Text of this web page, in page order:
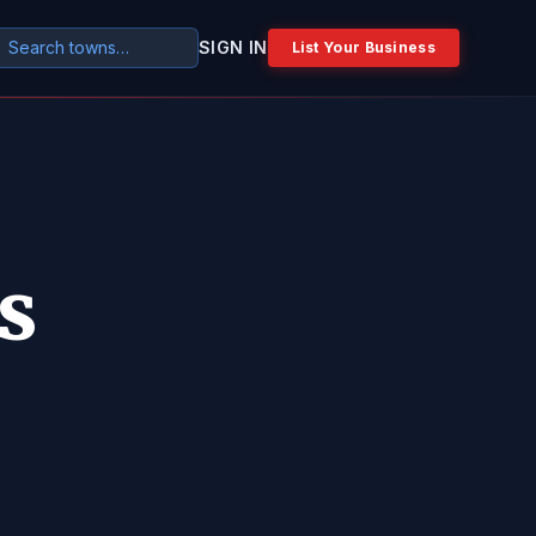
SIGN IN List Your Business